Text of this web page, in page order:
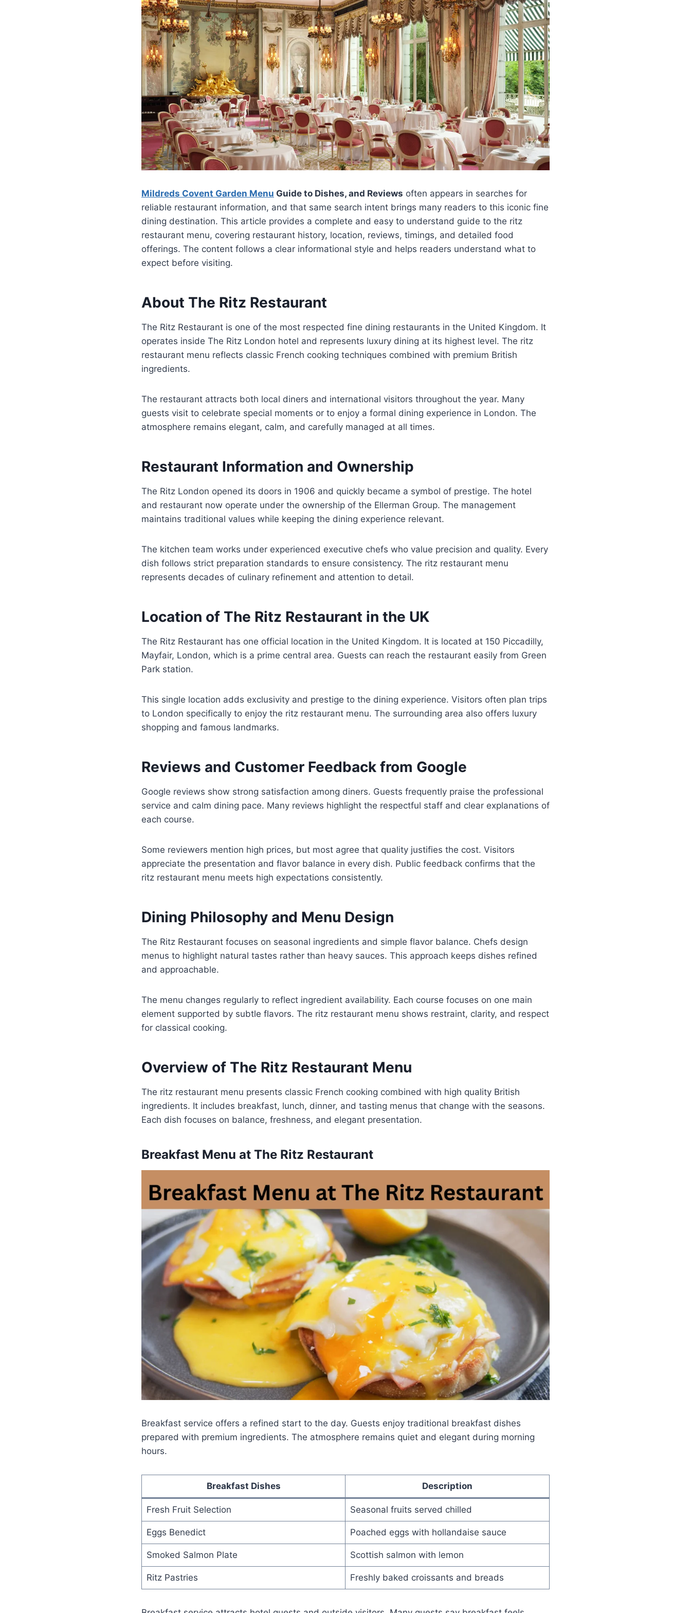
Mildreds Covent Garden Menu Guide to Dishes, and Reviews often appears in searches for
reliable restaurant information, and that same search intent brings many readers to this iconic fine
dining destination. This article provides a complete and easy to understand guide to the ritz
restaurant menu, covering restaurant history, location, reviews, timings, and detailed food
offerings. The content follows a clear informational style and helps readers understand what to
expect before visiting.
About The Ritz Restaurant
The Ritz Restaurant is one of the most respected fine dining restaurants in the United Kingdom. It
operates inside The Ritz London hotel and represents luxury dining at its highest level. The ritz
restaurant menu reflects classic French cooking techniques combined with premium British
ingredients.
The restaurant attracts both local diners and international visitors throughout the year. Many
guests visit to celebrate special moments or to enjoy a formal dining experience in London. The
atmosphere remains elegant, calm, and carefully managed at all times.
Restaurant Information and Ownership
The Ritz London opened its doors in 1906 and quickly became a symbol of prestige. The hotel
and restaurant now operate under the ownership of the Ellerman Group. The management
maintains traditional values while keeping the dining experience relevant.
The kitchen team works under experienced executive chefs who value precision and quality. Every
dish follows strict preparation standards to ensure consistency. The ritz restaurant menu
represents decades of culinary refinement and attention to detail.
Location of The Ritz Restaurant in the UK
The Ritz Restaurant has one official location in the United Kingdom. It is located at 150 Piccadilly,
Mayfair, London, which is a prime central area. Guests can reach the restaurant easily from Green
Park station.
This single location adds exclusivity and prestige to the dining experience. Visitors often plan trips
to London specifically to enjoy the ritz restaurant menu. The surrounding area also offers luxury
shopping and famous landmarks.
Reviews and Customer Feedback from Google
Google reviews show strong satisfaction among diners. Guests frequently praise the professional
service and calm dining pace. Many reviews highlight the respectful staff and clear explanations of
each course.
Some reviewers mention high prices, but most agree that quality justifies the cost. Visitors
appreciate the presentation and flavor balance in every dish. Public feedback confirms that the
ritz restaurant menu meets high expectations consistently.
Dining Philosophy and Menu Design
The Ritz Restaurant focuses on seasonal ingredients and simple flavor balance. Chefs design
menus to highlight natural tastes rather than heavy sauces. This approach keeps dishes refined
and approachable.
The menu changes regularly to reflect ingredient availability. Each course focuses on one main
element supported by subtle flavors. The ritz restaurant menu shows restraint, clarity, and respect
for classical cooking.
Overview of The Ritz Restaurant Menu
The ritz restaurant menu presents classic French cooking combined with high quality British
ingredients. It includes breakfast, lunch, dinner, and tasting menus that change with the seasons.
Each dish focuses on balance, freshness, and elegant presentation.
Breakfast Menu at The Ritz Restaurant
Breakfast service offers a refined start to the day. Guests enjoy traditional breakfast dishes
prepared with premium ingredients. The atmosphere remains quiet and elegant during morning
hours.
Breakfast Dishes Description
Fresh Fruit Selection Seasonal fruits served chilled
Eggs Benedict Poached eggs with hollandaise sauce
Smoked Salmon Plate Scottish salmon with lemon
Ritz Pastries Freshly baked croissants and breads